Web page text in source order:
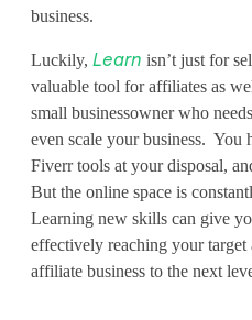
a
k
e
Y
o
u
r
business.
Luckily,Learn isn’t just for
valuable tool for affiliates as
small businessowner who
even scale your business. You
Fiverr tools at your disposal,
But the online space is
Learning new skills can give
effectively reaching your
affiliate business to the next